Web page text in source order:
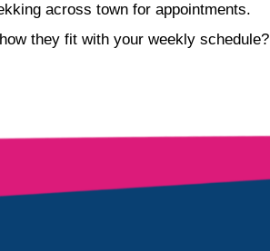
across town for appointments.
they fit with your weekly schedule?